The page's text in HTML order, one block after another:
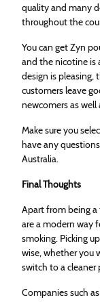
quality and many
throughout the
You can get Zyn
and the nicotine is
design is pleasing,
customers leave
newcomers as
Make sure you
have any
Australia.
Final Thoughts
Apart from being a
are a modern way
smoking. Picking
wise, whether you
switch to a cleaner
Companies such